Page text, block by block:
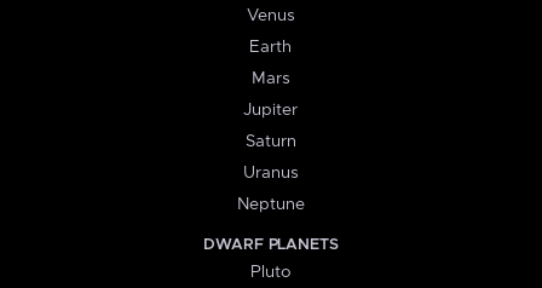
Venus
Earth
Mars
Jupiter
Saturn
Uranus
Neptune
DWARF PLANETS
Pluto